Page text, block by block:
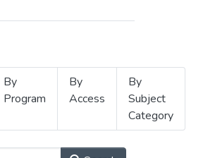
By
Program
By
Access
By
Subject
Category